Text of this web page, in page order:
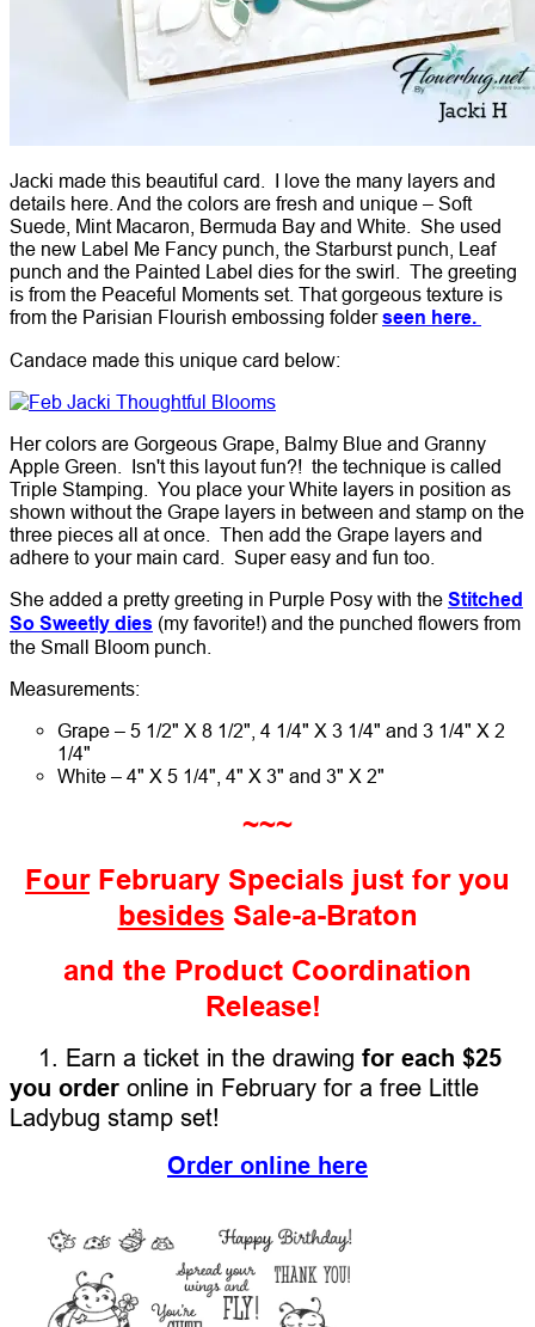
Jacki made this beautiful card. I love the many layers and
details here. And the colors are fresh and unique – Soft
Suede, Mint Macaron, Bermuda Bay and White. She used
the new Label Me Fancy punch, the Starburst punch, Leaf
punch and the Painted Label dies for the swirl. The greeting
is from the Peaceful Moments set. That gorgeous texture is
from the Parisian Flourish embossing folderseen here.
Candace made this unique card below:
Her colors are Gorgeous Grape, Balmy Blue and Granny
Apple Green. Isn't this layout fun?! the technique is called
Triple Stamping. You place your White layers in position as
shown without the Grape layers in between and stamp on the
three pieces all at once. Then add the Grape layers and
adhere to your main card. Super easy and fun too.
She added a pretty greeting in Purple Posy with the Stitched
So Sweetly dies (my favorite!) and the punched flowers from
the Small Bloom punch.
Measurements:
Grape – 5 1/2" X 8 1/2", 4 1/4" X 3 1/4" and 3 1/4" X 2
1/4"
White – 4" X 5 1/4", 4" X 3" and 3" X 2"
~~~
FourFebruary Specials just for you
besidesSale-a-Braton
and the Product Coordination
Release!
1. Earn a ticket in the drawing for each $25
you order online in February for a free Little
Ladybug stamp set!
Order online here